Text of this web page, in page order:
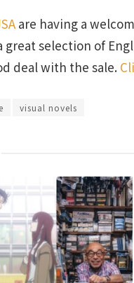
are having a
great selection of
deal with the sale.
visual novels